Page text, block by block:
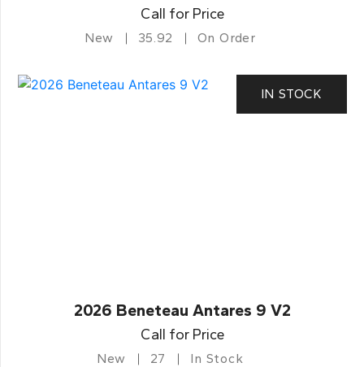
Call for Price
New 35.92 On Order
IN STOCK
2026 Beneteau Antares 9 V2
Call for Price
New 27 In Stock